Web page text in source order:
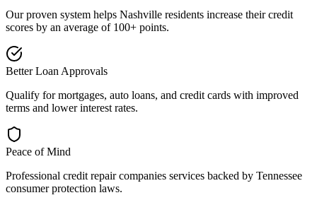
Our proven system helps Nashville residents increase their credit
scores by an average of 100+ points.
Better Loan Approvals
Qualify for mortgages, auto loans, and credit cards with improved
terms and lower interest rates.
Peace of Mind
Professional credit repair companies services backed by Tennessee
consumer protection laws.